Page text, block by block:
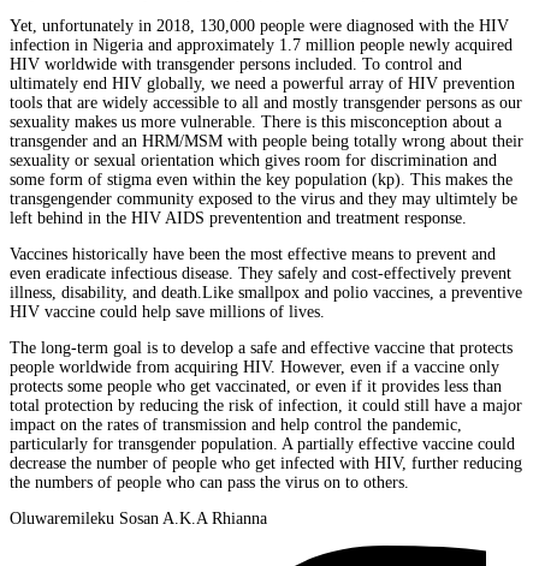
Yet, unfortunately in 2018, 130,000 people were diagnosed with the HIV
infection in Nigeria and approximately 1.7 million people newly acquired
HIV worldwide with transgender persons included. To control and
ultimately end HIV globally, we need a powerful array of HIV prevention
tools that are widely accessible to all and mostly transgender persons as our
sexuality makes us more vulnerable. There is this misconception about a
transgender and an HRM/MSM with people being totally wrong about their
sexuality or sexual orientation which gives room for discrimination and
some form of stigma even within the key population (kp). This makes the
transgengender community exposed to the virus and they may ultimtely be
left behind in the HIV AIDS preventention and treatment response.
Vaccines historically have been the most effective means to prevent and
even eradicate infectious disease. They safely and cost-effectively prevent
illness, disability, and death.Like smallpox and polio vaccines, a preventive
HIV vaccine could help save millions of lives.
The long-term goal is to develop a safe and effective vaccine that protects
people worldwide from acquiring HIV. However, even if a vaccine only
protects some people who get vaccinated, or even if it provides less than
total protection by reducing the risk of infection, it could still have a major
impact on the rates of transmission and help control the pandemic,
particularly for transgender population. A partially effective vaccine could
decrease the number of people who get infected with HIV, further reducing
the numbers of people who can pass the virus on to others.
Oluwaremileku Sosan A.K.A Rhianna